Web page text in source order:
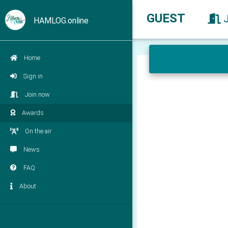
HAMLOG.online
Home
Sign in
Join now
Awards
On the air
News
FAQ
About
GUEST